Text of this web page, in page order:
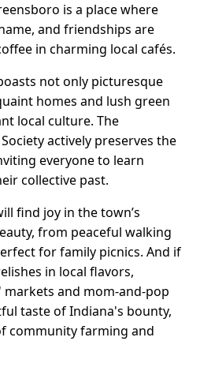
is a place where
and friendships are
in charming local cafés.
not only picturesque
homes and lush green
local culture. The
actively preserves the
everyone to learn
collective past.
find joy in the town’s
from peaceful walking
for family picnics. And if
in local flavors,
markets and mom-and-pop
taste of Indiana's bounty,
community farming and